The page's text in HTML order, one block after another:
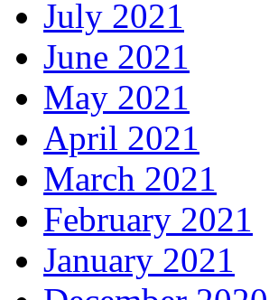
July 2021
June 2021
May 2021
April 2021
March 2021
February 2021
January 2021